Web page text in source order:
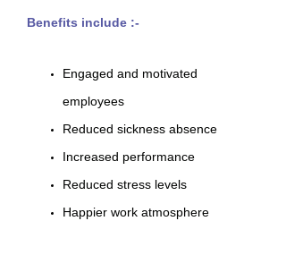
Benefits include :-
Engaged and motivated
employees
Reduced sickness absence
Increased performance
Reduced stress levels
Happier work atmosphere